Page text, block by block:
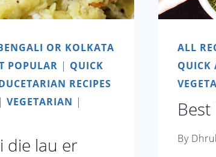
OR KOLKATA
POPULAR | QUICK
RECIPES
| VEGETARIAN |
die lau er
ALL
QUICK
Best
By